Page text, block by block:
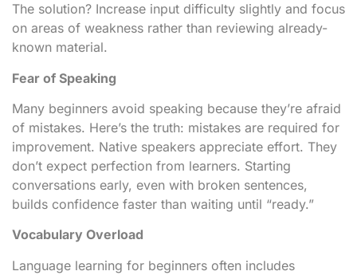
The solution? Increase input difficulty slightly and focus
on areas of weakness rather than reviewing already-
known material.
Fear of Speaking
Many beginners avoid speaking because they’re afraid
of mistakes. Here’s the truth: mistakes are required for
improvement. Native speakers appreciate effort. They
don’t expect perfection from learners. Starting
conversations early, even with broken sentences,
builds confidence faster than waiting until “ready.”
Vocabulary Overload
Language learning for beginners often includes